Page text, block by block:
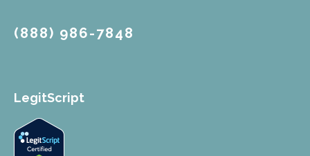
(888) 986-7848
LegitScript